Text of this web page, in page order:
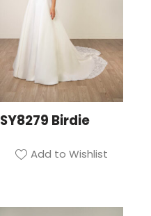
SY8279 Birdie
Add to Wishlist